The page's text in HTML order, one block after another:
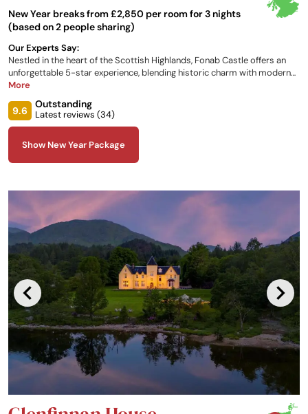
New Year breaks from £2,850 per room for 3 nights
(based on 2 people sharing)
Our Experts Say:
Nestled in the heart of the Scottish Highlands, Fonab Castle offers an
unforgettable 5-star experience, blending historic charm with modern
luxury and a welcoming Scottish hospitality. Just across the river from
Faskally, it boasts commanding views of wonderful Highland Perthshire
scenery.
More
9.6
Outstanding
Latest reviews (34)
Show New Year Package